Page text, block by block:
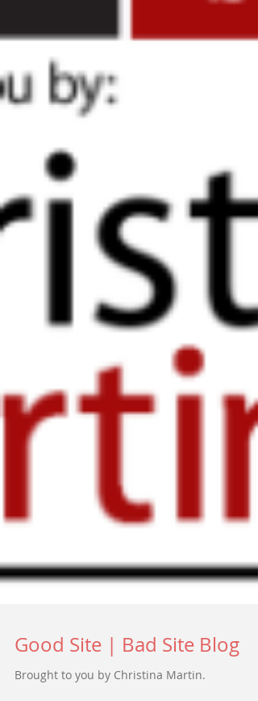
Good Site | Bad Site Blog